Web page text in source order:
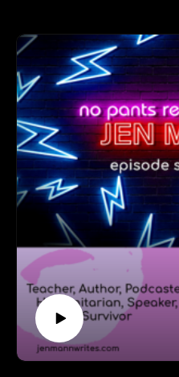
typewriters to selling over
inspiration for a certain
newest humanitarian
Follow Laura at